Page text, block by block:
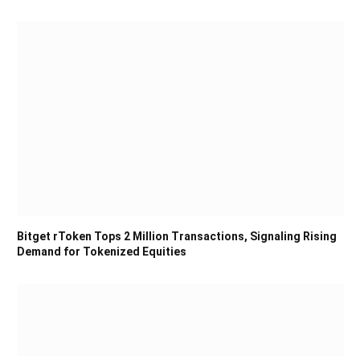
Bitget rToken Tops 2 Million Transactions, Signaling Rising
Demand for Tokenized Equities